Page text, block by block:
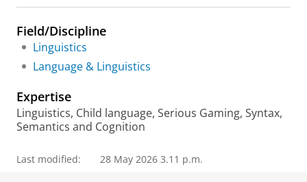
e
a
g
e
I
e
r
h
t
a
Field/Discipline
Linguistics
Language & Linguistics
Expertise
Linguistics, Child language, Serious Gaming, Syntax,
Semantics and Cognition
Last modified: 28 May 2026 3.11 p.m.